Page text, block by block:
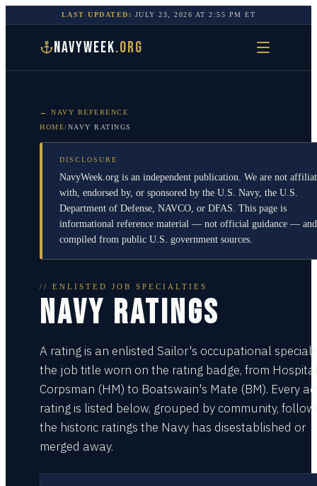
LAST UPDATED: JULY 23, 2026 AT2:55 PM ET
NAVYWEEK.ORG
← NAVY REFERENCE
HOME/NAVY RATINGS
DISCLOSURE
NavyWeek.org is an independent publication. We are not
with, endorsed by, or sponsored by the U.S. Navy, the U.S.
Department of Defense, NAVCO, or DFAS. This page is
informational reference material — not official guidance —
compiled from public U.S. government sources.
// ENLISTED JOB SPECIALTIES
NAVY RATINGS
A rating is an enlisted Sailor's occupational
the job title worn on the rating badge, from
Corpsman (HM) to Boatswain's Mate (BM). Every
rating is listed below, grouped by community,
the historic ratings the Navy has disestablished or
merged away.